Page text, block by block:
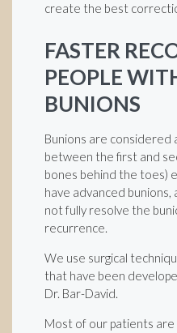
create the best
FASTER
PEOPLE
BUNIONS
Bunions are considered
between the first and
bones behind the toes)
have advanced
not fully resolve the
recurrence.
We use surgical
that have been
Dr. Bar-David.
Most of our patients